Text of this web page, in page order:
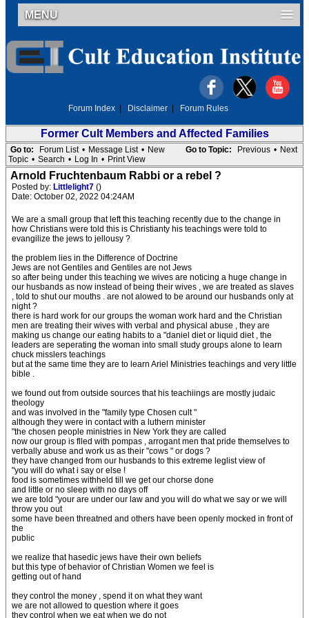
MENU
Forum Index Disclaimer Forum Rules
Former Cult Members and Affected Families
Go to Topic: Previous • Next
Go to: Forum List • Message List • New
Topic • Search • Log In • Print View
Arnold Fruchtenbaum Rabbi or a rebel ?
Posted by: Littlelight7 ()
Date: October 02, 2022 04:24AM
We are a small group that left this teaching recently due to the change in
how Christians were told this is Christianty his teachings were told to
evangilize the jews to jellousy ?
the problem lies in the Difference of Doctrine
Jews are not Gentiles and Gentiles are not Jews
so after being under this teaching we wives are noticing a huge change in
our husbands as now instead of being their wives , we are treated as slaves
, told to shut our mouths . are not alowed to be around our husbands only at
night ?
there is hard work for our groups the woman work hard and the Christian
men are treating their wives with verbal and physical abuse , they are
making us change our eating habits to a "daniel diet or liquid diet , the
leaders are seperating the woman into small study groups alone to learn
chuck misslers teachings
but at the same time they are to learn Ariel Ministries teachings and very little
bible .
we found out from outside sources that his teachiings are mostly judaic
theology
and was involved in the "family type Chosen cult "
although they were in contact with a luthern minister
"the chosen people ministries in New York they are called
now our group is flled with pompas , arrogant men that pride themselves to
verbally abuse and work us as their "cows " or dogs ?
they have changed from our husbands to this extreme leglist view of
"you will do what i say or else !
food is sometimes withheld till we get our chorse done
and little or no sleep with no days off
we are told "your are under our law and you will do what we say or we will
throw you out
some have been threatned and others have been openly mocked in front of
the
public
we realize that hasedic jews have their own beliefs
but this type of behavior of Christian Women we feel is
getting out of hand
they control the money , spend it on what they want
we are not allowed to question where it goes
they control when we eat when we do not